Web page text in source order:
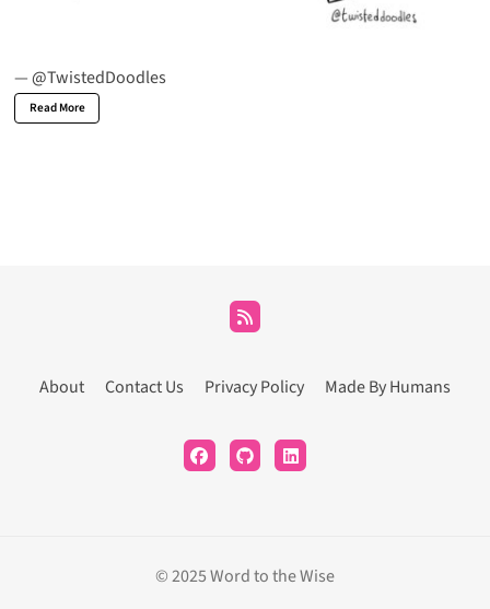
—@TwistedDoodles
Read More
About Contact Us Privacy Policy Made By Humans
© 2025 Word to the Wise